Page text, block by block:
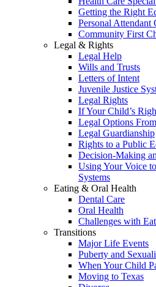
Getting the Right
Personal Attendant
Community First
Legal & Rights
Legal Help
Wills and Trusts
Letters of Intent
Juvenile Justice
Legal Rights
If Your Child’s
Legal Options
Legal Guardianship
Rights to a Public
Decision-Making
Using Your Voice
Systems
Eating & Oral Health
Dental Care
Oral Health
Challenges with
Transitions
Major Life Events
Puberty and
When Your Child
Moving to Texas